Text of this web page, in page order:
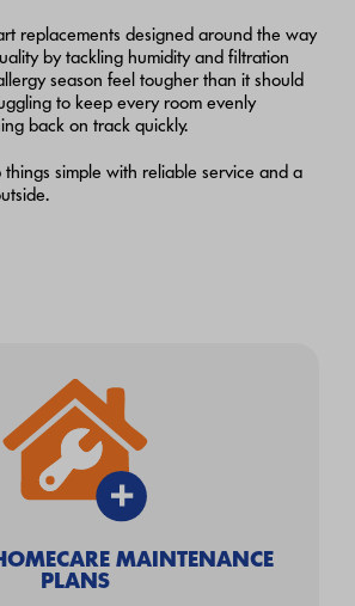
replacements designed around the way
by tackling humidity and filtration
season feel tougher than it should
to keep every room evenly
back on track quickly.
simple with reliable service and a
MAINTENANCE
PLANS